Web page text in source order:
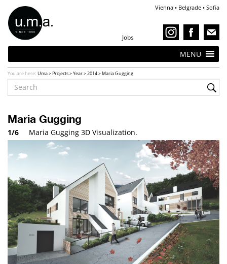
Vienna • Belgrade • Sofia
Jobs
MENU
You are here: Uma>Projects>Year>2014>Maria Gugging
Maria Gugging
1/6 Maria Gugging 3D Visualization.